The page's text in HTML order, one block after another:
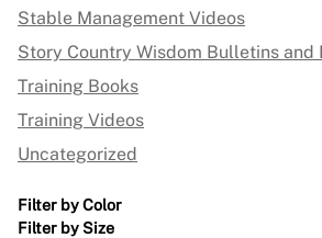
Stable Management Videos
Story Country Wisdom Bulletins and
Training Books
Training Videos
Uncategorized
Filter by Color
Filter by Size